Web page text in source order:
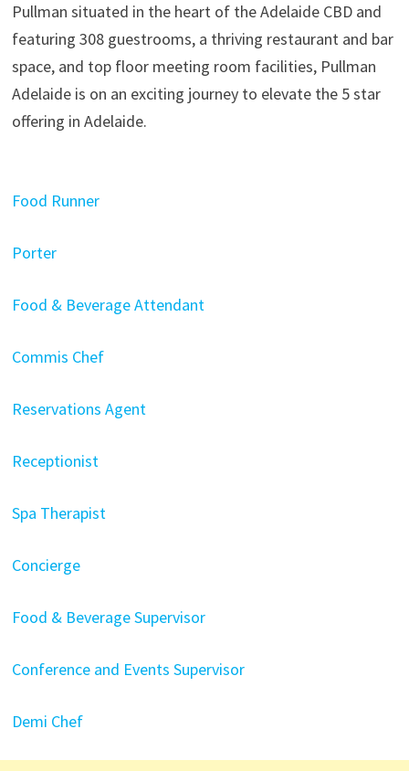
Pullman situated in the heart of the Adelaide CBD and
featuring 308 guestrooms, a thriving restaurant and bar
space, and top floor meeting room facilities, Pullman
Adelaide is on an exciting journey to elevate the 5 star
offering in Adelaide.
Food Runner
Porter
Food & Beverage Attendant
Commis Chef
Reservations Agent
Receptionist
Spa Therapist
Concierge
Food & Beverage Supervisor
Conference and Events Supervisor
Demi Chef